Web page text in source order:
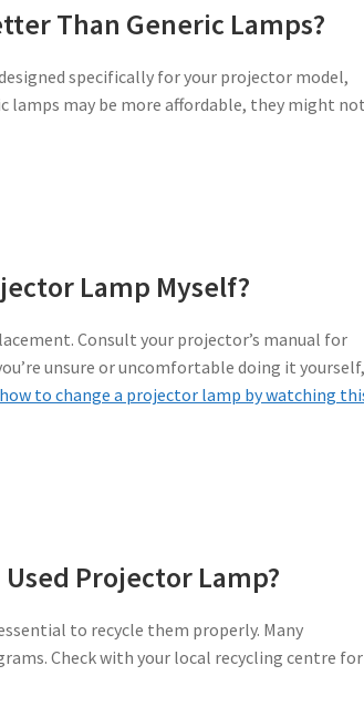
Than Generic Lamps?
specifically for your projector model,
may be more affordable, they might not
Lamp Myself?
Consult your projector’s manual for
unsure or uncomfortable doing it yourself,
how to change a projector lamp by watching
Projector Lamp?
to recycle them properly. Many
Check with your local recycling centre for